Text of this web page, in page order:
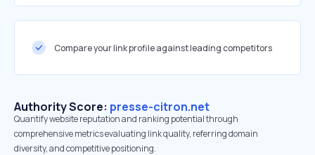
Compare your link profile against leading competitors
Authority Score: presse-citron.net
Quantify website reputation and ranking potential through
comprehensive metrics evaluating link quality, referring domain
diversity, and competitive positioning.